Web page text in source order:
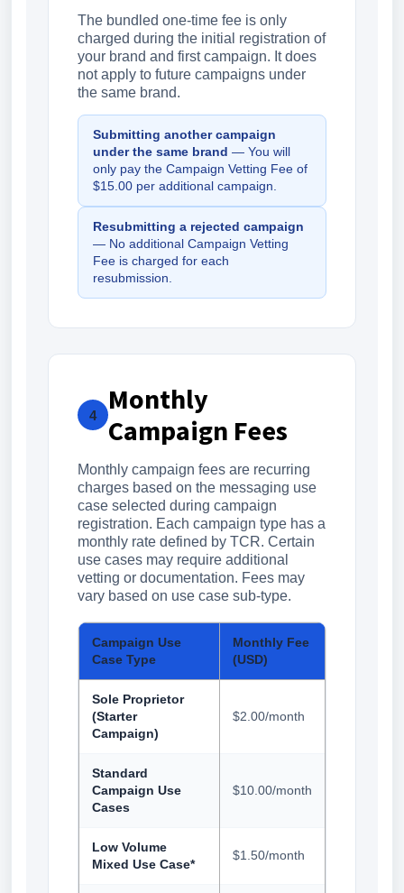
The bundled one-time fee is only
charged during the initial registration of
your brand and first campaign. It does
not apply to future campaigns under
the same brand.
Submitting another campaign
under the same brand — You will
only pay the Campaign Vetting Fee of
$15.00 per additional campaign.
Resubmitting a rejected campaign
— No additional Campaign Vetting
Fee is charged for each
resubmission.
4
Monthly
Campaign Fees
Monthly campaign fees are recurring
charges based on the messaging use
case selected during campaign
registration. Each campaign type has a
monthly rate defined by TCR. Certain
use cases may require additional
vetting or documentation. Fees may
vary based on use case sub-type.
Campaign Use
Case Type
Monthly Fee
(USD)
Sole Proprietor
(Starter
Campaign)
$2.00/month
Standard
Campaign Use
Cases
$10.00/month
Low Volume
Mixed Use Case*
$1.50/month